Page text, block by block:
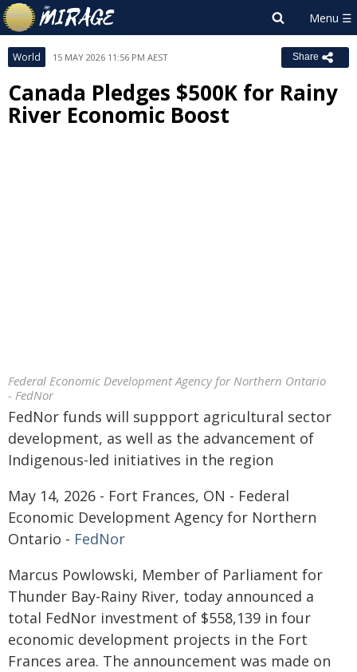
World 15 MAY 2026 11:56 PM AEST Share
Canada Pledges $500K for Rainy
River Economic Boost
Federal Economic Development Agency for Northern Ontario
- FedNor
FedNor funds will suppport agricultural sector
development, as well as the advancement of
Indigenous-led initiatives in the region
May 14, 2026 - Fort Frances, ON - Federal
Economic Development Agency for Northern
Ontario - FedNor
Marcus Powlowski, Member of Parliament for
Thunder Bay-Rainy River, today announced a
total FedNor investment of $558,139 in four
economic development projects in the Fort
Frances area. The announcement was made on